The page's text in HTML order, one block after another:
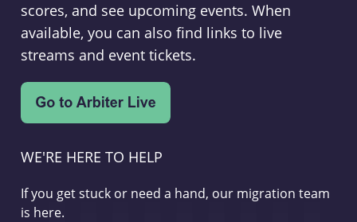
scores, and see upcoming events. When
available, you can also find links to live
streams and event tickets.
WE'RE HERE TO HELP
If you get stuck or need a hand, our migration team
is here.